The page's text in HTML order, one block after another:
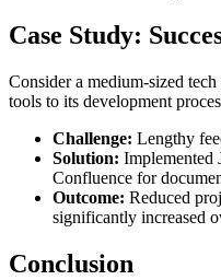
Case Study:
Consider a medium-sized
tools to its development
Challenge: Lengthy
Solution: Implemented
Confluence for
Outcome: Reduced
significantly increased
Conclusion